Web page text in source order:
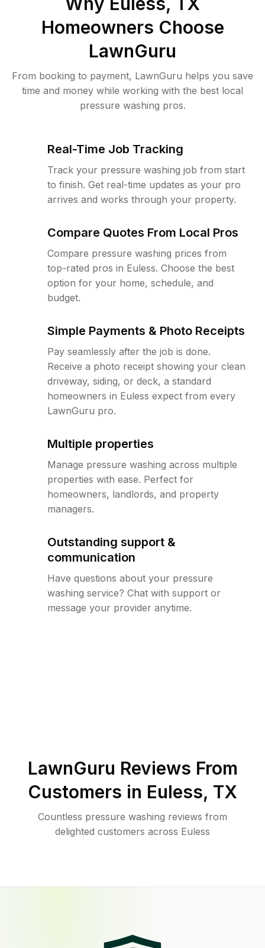
Homeowners Choose
LawnGuru
From booking to payment, LawnGuru helps you save
time and money while working with the best local
pressure washing pros.
Real-Time Job Tracking
Track your pressure washing job from start
to finish. Get real-time updates as your pro
arrives and works through your property.
Compare Quotes From Local Pros
Compare pressure washing prices from
top-rated pros in Euless. Choose the best
option for your home, schedule, and
budget.
Simple Payments & Photo Receipts
Pay seamlessly after the job is done.
Receive a photo receipt showing your clean
driveway, siding, or deck, a standard
homeowners in Euless expect from every
LawnGuru pro.
Multiple properties
Manage pressure washing across multiple
properties with ease. Perfect for
homeowners, landlords, and property
managers.
Outstanding support &
communication
Have questions about your pressure
washing service? Chat with support or
message your provider anytime.
LawnGuru Reviews From
Customers in Euless, TX
Countless pressure washing reviews from
delighted customers across Euless